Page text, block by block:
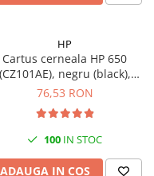
HP
Cartus cerneala HP 650
(CZ101AE), negru (black),
original, 360 pagini
76,53 RON
100 IN STOC
ADAUGA IN COS